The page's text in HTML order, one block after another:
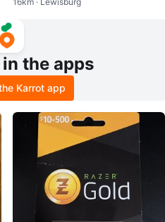
each
in the apps
Karrot app